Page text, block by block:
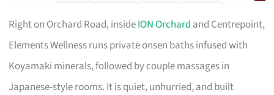
Right on Orchard Road, insideION Orchard and Centrepoint,
Elements Wellness runs private onsen baths infused with
Koyamaki minerals, followed by couple massages in
Japanese-style rooms. It is quiet, unhurried, and built